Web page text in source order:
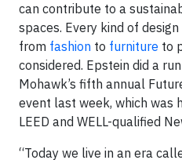
can contribute to a
spaces. Every kind of
from fashion to furniture to
considered. Epstein did a
Mohawk’s fifth annual
event last week, which was
LEED and WELL-qualified
“Today we live in an era